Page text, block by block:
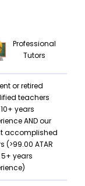
Professional
Tutors
or retired
teachers
years
AND our
accomplished
(>99.00 ATAR
years